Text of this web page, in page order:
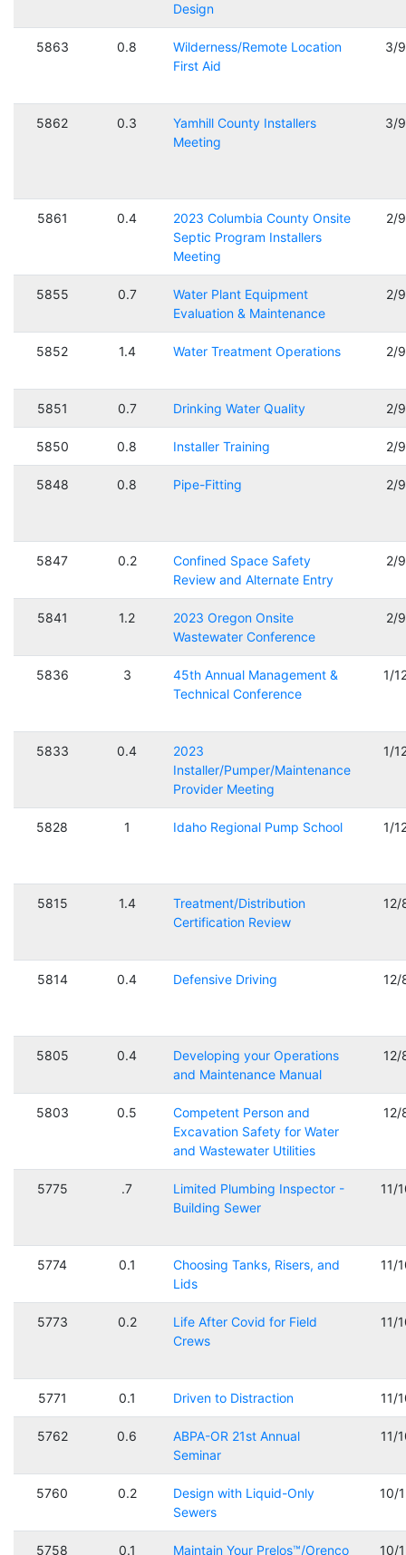
Design
5863 0.8
Wilderness/Remote Location
First Aid
3/
5862 0.3
Yamhill County Installers
Meeting
3/
5861 0.4
2023 Columbia County Onsite
Septic Program Installers
Meeting
2/
5855 0.7
Water Plant Equipment
Evaluation & Maintenance
2/
5852 1.4 Water Treatment Operations 2/
5851 0.7 Drinking Water Quality 2/
5850 0.8 Installer Training 2/
5848 0.8 Pipe-Fitting 2/
5847 0.2
Confined Space Safety
Review and Alternate Entry
2/
5841 1.2
2023 Oregon Onsite
Wastewater Conference
2/
5836 3
45th Annual Management &
Technical Conference
1/
5833 0.4
2023
Installer/Pumper/Maintenance
Provider Meeting
1/
5828 1 Idaho Regional Pump School 1/
5815 1.4
Treatment/Distribution
Certification Review
12/
5814 0.4 Defensive Driving 12/
5805 0.4
Developing your Operations
and Maintenance Manual
12/
5803 0.5
Competent Person and
Excavation Safety for Water
and Wastewater Utilities
12/
5775 .7
Limited Plumbing Inspector -
Building Sewer
11/
5774 0.1
Choosing Tanks, Risers, and
Lids
11/
5773 0.2
Life After Covid for Field
Crews
11/
5771 0.1 Driven to Distraction 11/
5762 0.6
ABPA-OR 21st Annual
Seminar
11/
5760 0.2
Design with Liquid-Only
Sewers
10/
5758 0.1 Maintain Your Prelos™/Orenco 10/